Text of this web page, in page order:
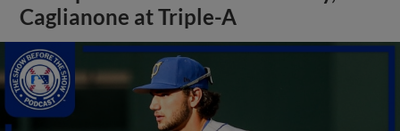
Caglianone at Triple-A